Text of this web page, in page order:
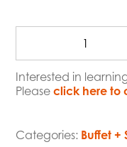
Interested in
Pleaseclick here to
Categories: Buffet +